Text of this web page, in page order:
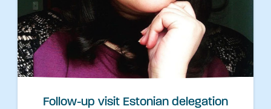
Follow-up visit Estonian delegation